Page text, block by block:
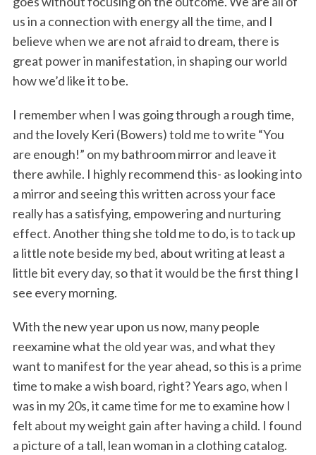
us in a connection with energy all the time, and I
believe when we are not afraid to dream, there is
great power in manifestation, in shaping our world
how we’d like it to be.
I remember when I was going through a rough time,
and the lovely Keri (Bowers) told me to write “You
are enough!” on my bathroom mirror and leave it
there awhile. I highly recommend this- as looking into
a mirror and seeing this written across your face
really has a satisfying, empowering and nurturing
effect. Another thing she told me to do, is to tack up
a little note beside my bed, about writing at least a
little bit every day, so that it would be the first thing I
see every morning.
With the new year upon us now, many people
reexamine what the old year was, and what they
want to manifest for the year ahead, so this is a prime
time to make a wish board, right? Years ago, when I
was in my 20s, it came time for me to examine how I
felt about my weight gain after having a child. I found
a picture of a tall, lean woman in a clothing catalog.